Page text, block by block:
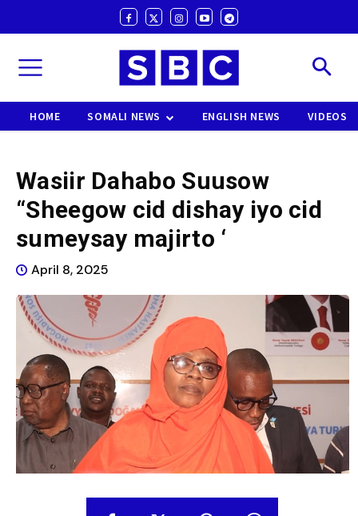
HOME SOMALI NEWS ENGLISH NEWS VIDEOS
Wasiir Dahabo Suusow
“Sheegow cid dishay iyo cid
sumeysay majirto ‘
April 8, 2025